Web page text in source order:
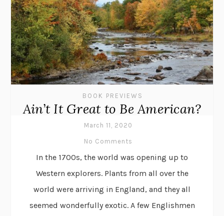
BOOK PREVIEWS
Ain’t It Great to Be American?
March 11, 2020
No Comments
In the 1700s, the world was opening up to
Western explorers. Plants from all over the
world were arriving in England, and they all
seemed wonderfully exotic. A few Englishmen